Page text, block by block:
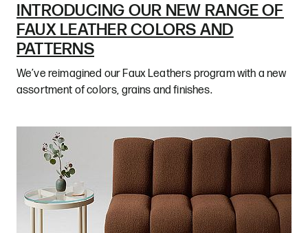
INTRODUCING OUR NEW RANGE OF
FAUX LEATHER COLORS AND
PATTERNS
We’ve reimagined our Faux Leathers program with a new
assortment of colors, grains and finishes.